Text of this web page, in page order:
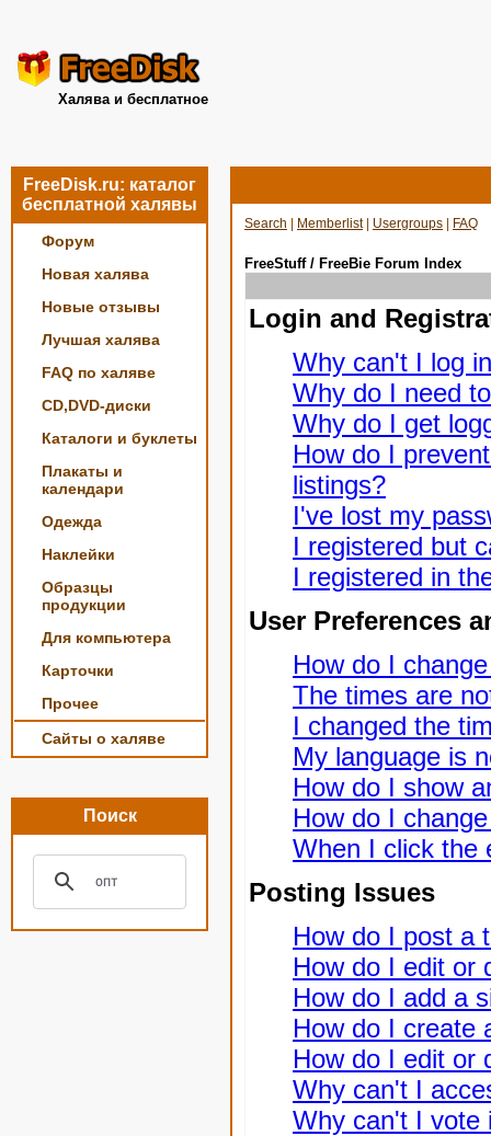
Халява и бесплатное
FreeDisk.ru: каталог
бесплатной халявы
Форум
Новая халява
Новые отзывы
Лучшая халява
FAQ по халяве
CD,DVD-диски
Каталоги и буклеты
Плакаты и
календари
Одежда
Наклейки
Образцы
продукции
Для компьютера
Карточки
Прочее
Сайты о халяве
Поиск
Search Memberlist| Usergroups FAQ
FreeStuff / FreeBie Forum Index
Login and
Why can't I log
Why do I need
Why do I get
How do I
listings?
I've lost my
I registered but
I registered in
User Preferences
How do I
The times are
I changed the
My language is
How do I show
How do I
When I click the
Posting Issues
How do I post a
How do I edit or
How do I add a
How do I create
How do I edit or
Why can't I
Why can't I vote